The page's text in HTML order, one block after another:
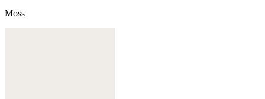
Moss